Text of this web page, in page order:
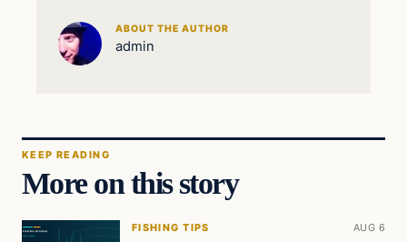
ABOUT THE AUTHOR
admin
KEEP READING
More on this story
FISHING TIPS AUG 6